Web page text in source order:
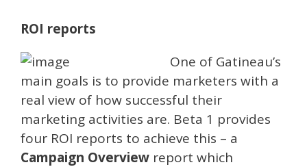
ROI reports
One of Gatineau’s
main goals is to provide marketers with a
real view of how successful their
marketing activities are. Beta 1 provides
four ROI reports to achieve this – a
Campaign Overview report which